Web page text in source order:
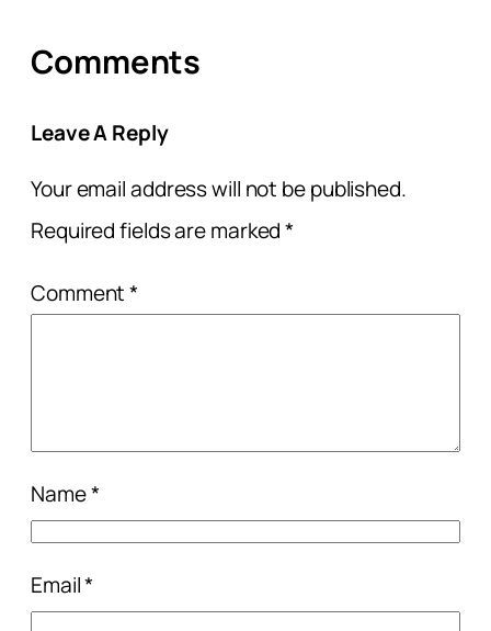
Comments
Leave A Reply
Your email address will not be published.
Required fields are marked*
Comment*
Name*
Email*